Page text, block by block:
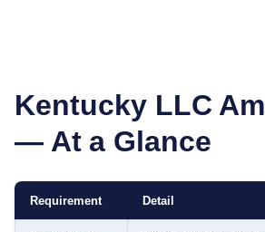
Kentucky LLC
— At a Glance
Requirement Detail